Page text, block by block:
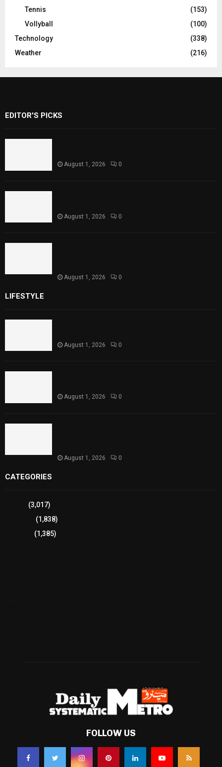
Tennis
(153)
Vollyball
(100)
Technology
(338)
Weather
(216)
EDITOR'S PICKS
August 1, 2026 0
August 1, 2026 0
August 1, 2026 0
LIFESTYLE
August 1, 2026 0
August 1, 2026 0
August 1, 2026 0
CATEGORIES
(3,017)
(1,838)
(1,385)
FOLLOW US